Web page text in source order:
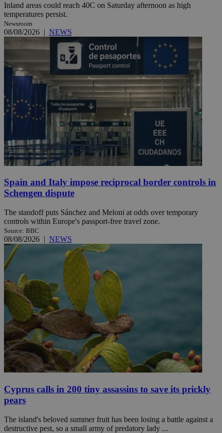
Inland areas could reach 40C on Saturday afternoon as high
temperatures persist.
Newsroom
08/08/2026 | NEWS
Spain and Italy impose reciprocal border controls in
Schengen dispute
The standoff puts Sánchez and Meloni at odds over temporary
controls within Europe's passport-free travel zone.
Source: BBC
08/08/2026 | NEWS
Cyprus calls in 200 tiny assassins to save its prickly
pears
The island's beloved summer fruit has been losing a battle against a
destructive pest, so a small army of predatory lady ...